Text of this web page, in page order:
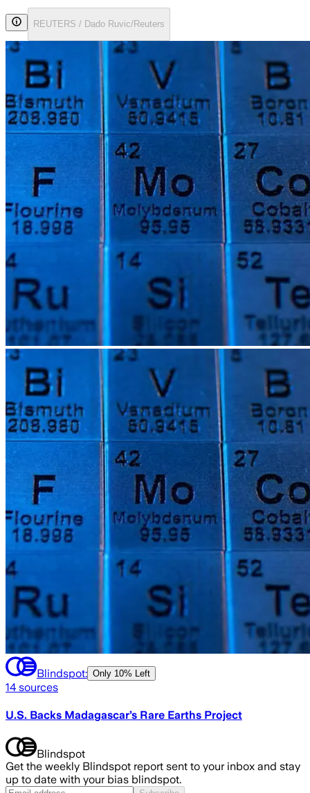
REUTERS / Dado Ruvic/Reuters
Blindspot: Only 10% Left
14 sources
U.S. Backs Madagascar’s Rare Earths Project
Blindspot
Get the weekly Blindspot report sent to your inbox and stay
up to date with your bias blindspot.